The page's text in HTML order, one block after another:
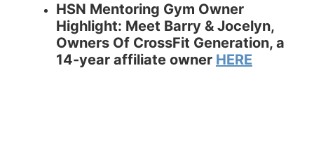
HSN Mentoring Gym Owner
Highlight: Meet Barry & Jocelyn,
Owners Of CrossFit Generation, a
14-year affiliate owner HERE